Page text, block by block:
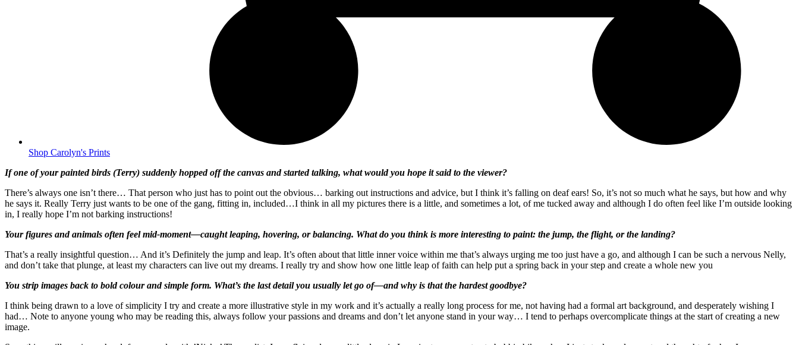
Shop Carolyn's Prints
If one of your painted birds (Terry) suddenly hopped off the canvas and started talking, what would you hope it said to the viewer?
There’s always one isn’t there… That person who just has to point out the obvious… barking out instructions and advice, but I think it’s falling on deaf ears! So, it’s not so much what he says, but how and why
he says it. Really Terry just wants to be one of the gang, fitting in, included…I think in all my pictures there is a little, and sometimes a lot, of me tucked away and although I do often feel like I’m outside looking
in, I really hope I’m not barking instructions!
Your figures and animals often feel mid-moment—caught leaping, hovering, or balancing. What do you think is more interesting to paint: the jump, the flight, or the landing?
That’s a really insightful question… And it’s Definitely the jump and leap. It’s often about that little inner voice within me that’s always urging me too just have a go, and although I can be such a nervous Nelly,
and don’t take that plunge, at least my characters can live out my dreams. I really try and show how one little leap of faith can help put a spring back in your step and create a whole new you
You strip images back to bold colour and simple form. What’s the last detail you usually let go of—and why is that the hardest goodbye?
I think being drawn to a love of simplicity I try and create a more illustrative style in my work and it’s actually a really long process for me, not having had a formal art background, and desperately wishing I
had… Note to anyone young who may be reading this, always follow your passions and dreams and don’t let anyone stand in your way… I tend to perhaps overcomplicate things at the start of creating a new
image.